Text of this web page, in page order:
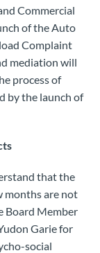
Commercial
of the Auto
Complaint
mediation will
process of
by the launch of
that the
months are not
Board Member
Garie for
social